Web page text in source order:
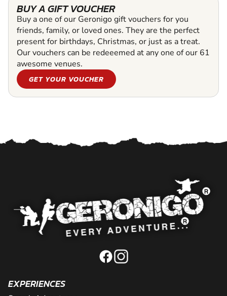
BUY A GIFT VOUCHER
Buy a one of our Geronigo gift vouchers for you
friends, family, or loved ones. They are the perfect
present for birthdays, Christmas, or just as a treat.
Our vouchers can be redeeemed at any one of our 61
awesome venues.
GET YOUR VOUCHER
EXPERIENCES